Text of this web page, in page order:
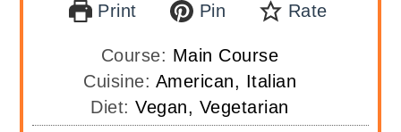
Print Pin Rate
Course: Main Course
Cuisine: American, Italian
Diet:Vegan, Vegetarian